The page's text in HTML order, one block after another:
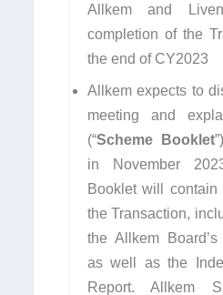
Allkem and
completion of the
the end of CY2023
Allkem expects to
meeting and
(“Scheme Booklet
in November
Booklet will contain
the Transaction,
the Allkem Board’s
as well as the
Report. Allkem